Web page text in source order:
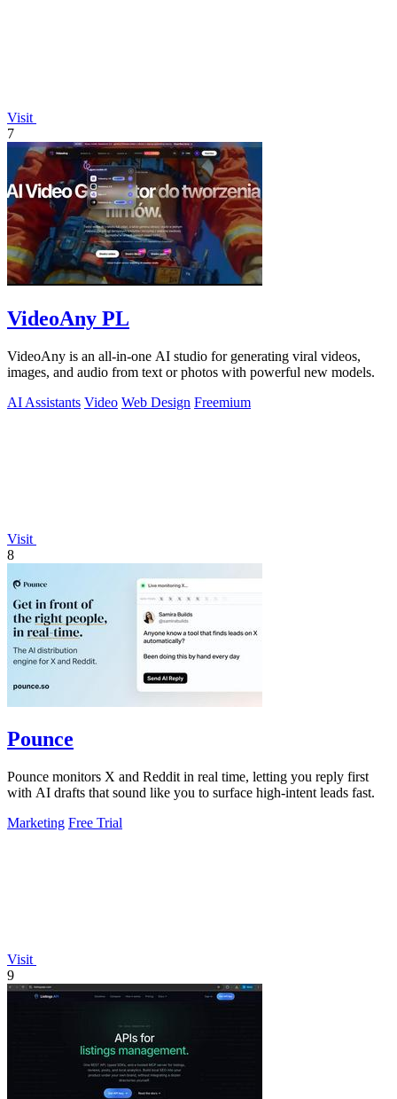
Visit
7
VideoAny PL
VideoAny is an all-in-one AI studio for generating viral videos,
images, and audio from text or photos with powerful new models.
AI Assistants Video Web Design Freemium
Visit
8
Pounce
Pounce monitors X and Reddit in real time, letting you reply first
with AI drafts that sound like you to surface high-intent leads fast.
Marketing Free Trial
Visit
9